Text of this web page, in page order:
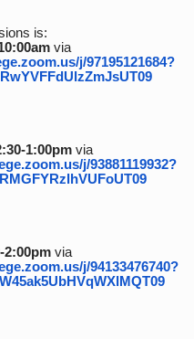
is:
via
j/97195121684?
1:00pmvia
j/93881119932?
2:00pmvia
j/94133476740?